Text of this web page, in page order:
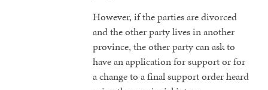
However, if the parties are divorced
and the other party lives in another
province, the other party can ask to
have an application for support or for
a change to a final support order heard